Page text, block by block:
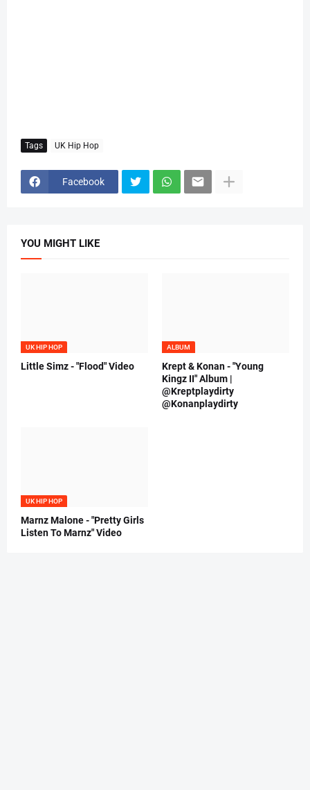
Tags UK Hip Hop
Facebook
YOU MIGHT LIKE
UK HIP HOP
Little Simz - "Flood" Video
ALBUM
Krept & Konan - "Young
Kingz II" Album |
@Kreptplaydirty
@Konanplaydirty
UK HIP HOP
Marnz Malone - "Pretty Girls
Listen To Marnz" Video